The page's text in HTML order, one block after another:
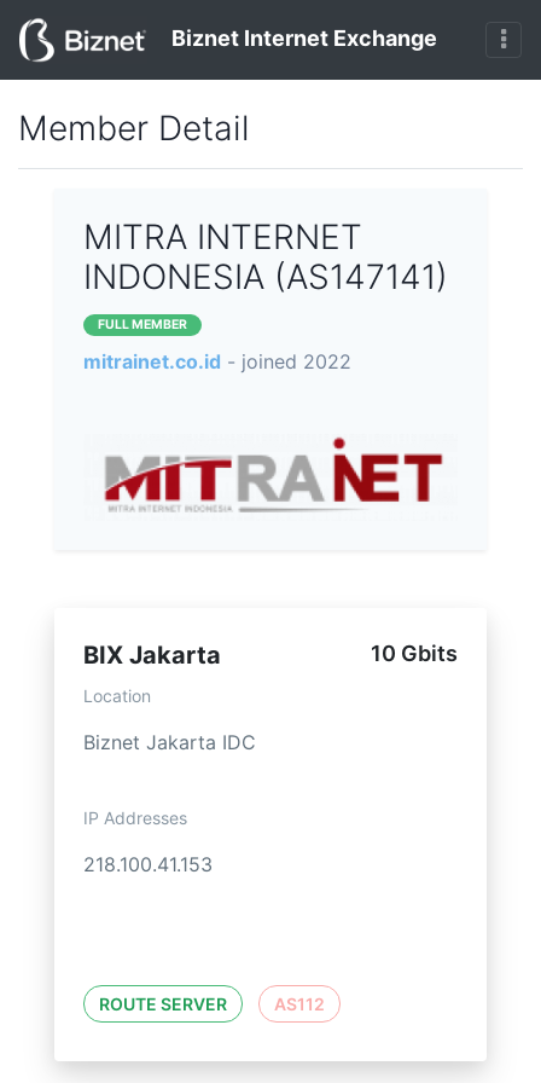
Biznet Internet Exchange
Member Detail
MITRA INTERNET
INDONESIA (AS147141)
FULL MEMBER
mitrainet.co.id - joined 2022
BIX Jakarta 10 Gbits
Location
Biznet Jakarta IDC
IP Addresses
218.100.41.153
ROUTE SERVER AS112